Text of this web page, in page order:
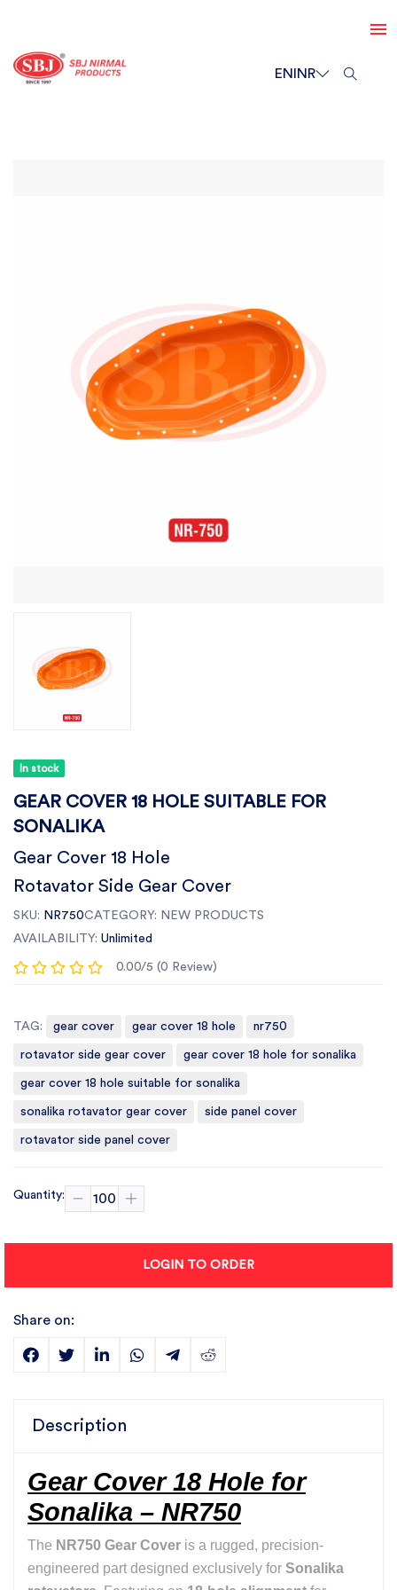
ENINR
In stock
GEAR COVER 18 HOLE SUITABLE FOR
SONALIKA
Gear Cover 18 Hole
Rotavator Side Gear Cover
SKU: NR750CATEGORY: NEW PRODUCTS
AVAILABILITY: Unlimited
0.00/5 (0 Review)
TAG: gear cover gear cover 18 hole nr750
rotavator side gear cover gear cover 18 hole for sonalika
gear cover 18 hole suitable for sonalika
sonalika rotavator gear cover side panel cover
rotavator side panel cover
Quantity:
LOGIN TO ORDER
Share on:
Description
Gear Cover 18 Hole for
Sonalika – NR750
The NR750 Gear Cover is a rugged, precision-
engineered part designed exclusively for Sonalika